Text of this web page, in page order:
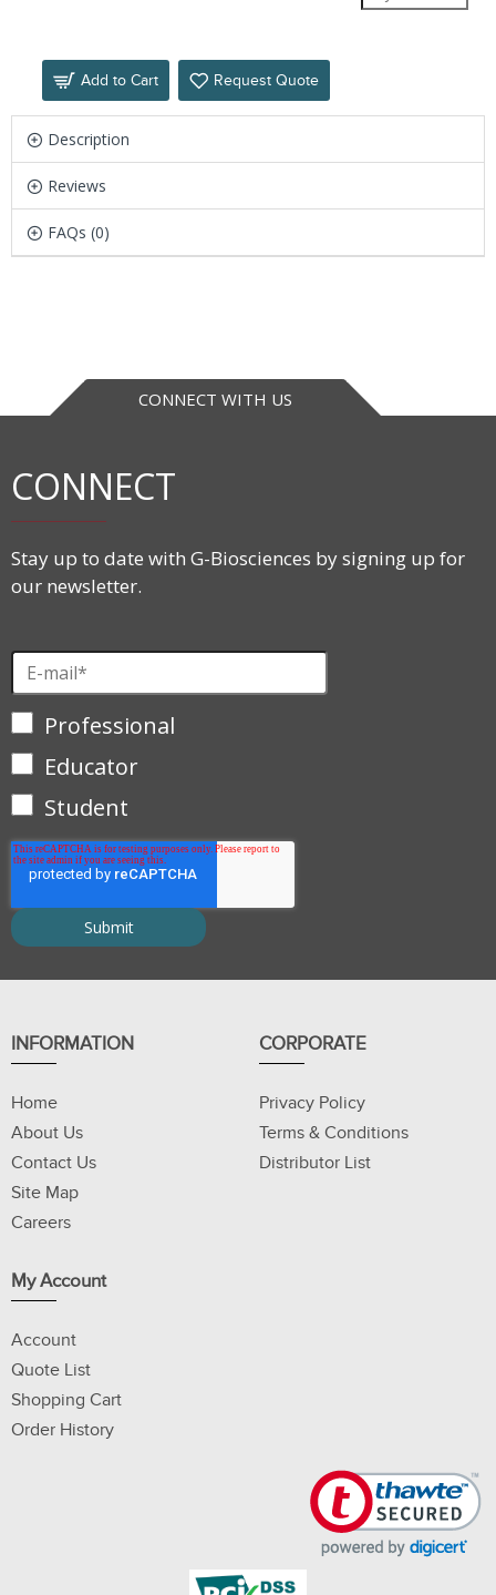
Add to Cart Request Quote
Description
Reviews
FAQs (0)
CONNECT WITH US
CONNECT
Stay up to date with G-Biosciences by signing up for
our newsletter.
Professional
Educator
Student
INFORMATION
Home
About Us
Contact Us
Site Map
Careers
CORPORATE
Privacy Policy
Terms & Conditions
Distributor List
My Account
Account
Quote List
Shopping Cart
Order History